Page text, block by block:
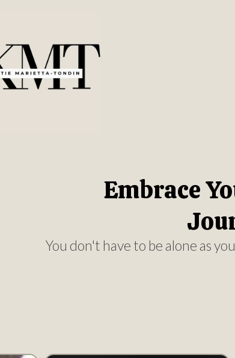
Embrace
You don't have to be alone as